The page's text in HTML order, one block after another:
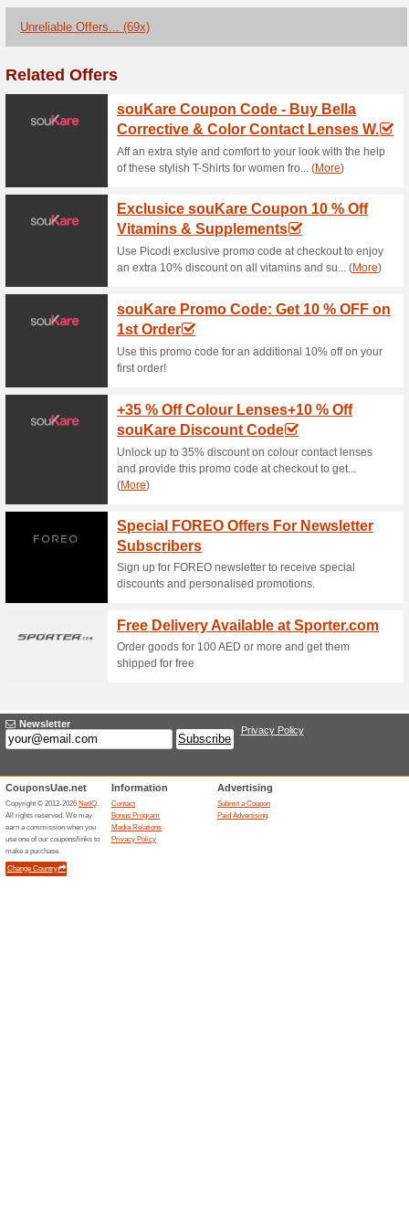
Current Promo
Loccitane Coupon
OFF on Your Essen.
100% this worked Coupon
Grab the opportunity to
of Bioderma and Esthederm
Loccitane Coupon
OFF On Your First .
77% this worked Coupon
Place your order for health
as oral care, personal care,
Free Delivery of
83% this worked Deals
Spend at least AED 249 at